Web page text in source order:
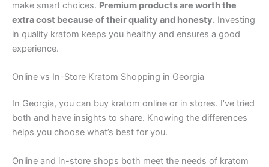
make smart choices. Premium products are worth the
extra cost because of their quality and honesty. Investing
in quality kratom keeps you healthy and ensures a good
experience.
Online vs In-Store Kratom Shopping in Georgia
In Georgia, you can buy kratom online or in stores. I’ve tried
both and have insights to share. Knowing the differences
helps you choose what’s best for you.
Online and in-store shops both meet the needs of kratom